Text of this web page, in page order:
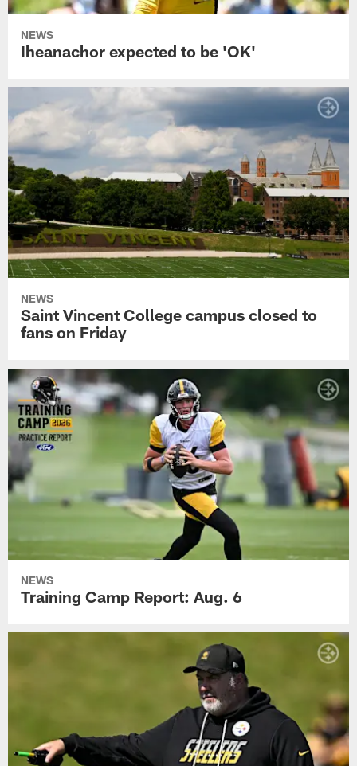
NEWS
Iheanachor expected to be 'OK'
NEWS
Saint Vincent College campus closed to
fans on Friday
NEWS
Training Camp Report: Aug. 6